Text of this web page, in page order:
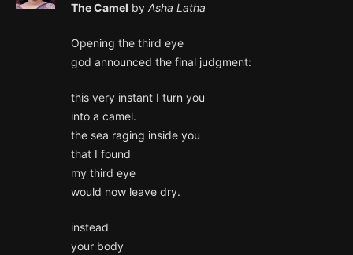
The Camel by Asha Latha
Opening the third eye
god announced the final judgment:
this very instant I turn you
into a camel.
the sea raging inside you
that I found
my third eye
would now leave dry.
instead
your body